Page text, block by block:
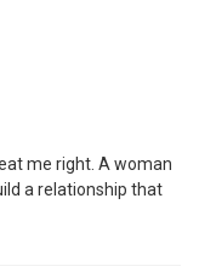
me right. A woman
a relationship that